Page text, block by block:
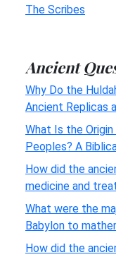
The Scribes
Ancient
Why Do the
Ancient Replicas
What Is the
Peoples? A
How did the
medicine and
What were the
Babylon to
How did the